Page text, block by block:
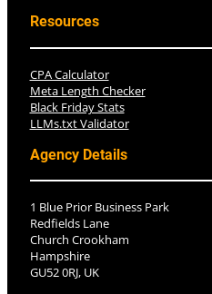
Resources
CPA Calculator
Meta Length Checker
Black Friday Stats
LLMs.txt Validator
Agency Details
1 Blue Prior Business Park
Redfields Lane
Church Crookham
Hampshire
GU52 0RJ, UK